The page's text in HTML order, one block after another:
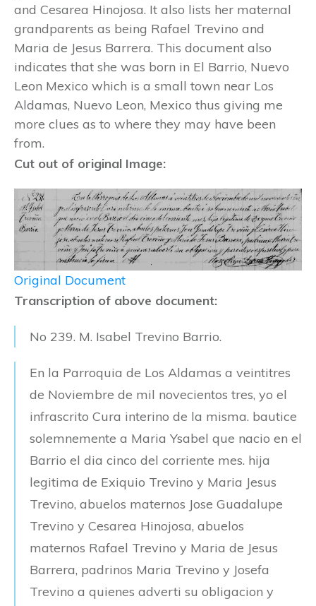
and Cesarea Hinojosa. It also lists her maternal
grandparents as being Rafael Trevino and
Maria de Jesus Barrera. This document also
indicates that she was born in El Barrio, Nuevo
Leon Mexico which is a small town near Los
Aldamas, Nuevo Leon, Mexico thus giving me
more clues as to where they may have been
from.
Cut out of original Image:
Original Document
Transcription of above document:
No 239. M. Isabel Trevino Barrio.
En la Parroquia de Los Aldamas a veintitres
de Noviembre de mil novecientos tres, yo el
infrascrito Cura interino de la misma. bautice
solemnemente a Maria Ysabel que nacio en el
Barrio el dia cinco del corriente mes. hija
legitima de Exiquio Trevino y Maria Jesus
Trevino, abuelos maternos Jose Guadalupe
Trevino y Cesarea Hinojosa, abuelos
maternos Rafael Trevino y Maria de Jesus
Barrera, padrinos Maria Trevino y Josefa
Trevino a quienes adverti su obligacion y